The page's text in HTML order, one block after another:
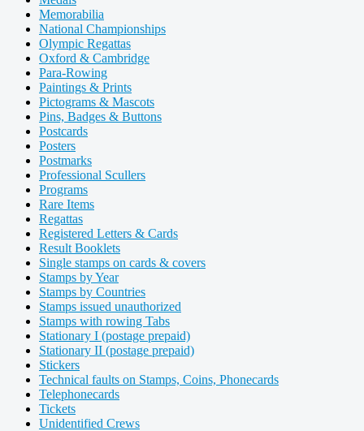
Memorabilia
National Championships
Olympic Regattas
Oxford & Cambridge
Para-Rowing
Paintings & Prints
Pictograms & Mascots
Pins, Badges & Buttons
Postcards
Posters
Postmarks
Professional Scullers
Programs
Rare Items
Regattas
Registered Letters & Cards
Result Booklets
Single stamps on cards & covers
Stamps by Year
Stamps by Countries
Stamps issued unauthorized
Stamps with rowing Tabs
Stationary I (postage prepaid)
Stationary II (postage prepaid)
Stickers
Technical faults on Stamps, Coins, Phonecards
Telephonecards
Tickets
Unidentified Crews